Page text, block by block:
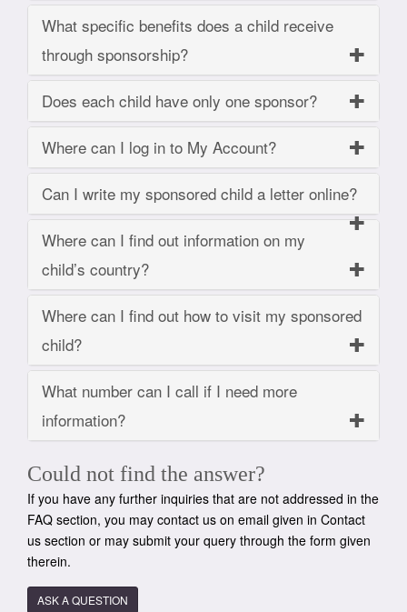
What specific benefits does a child receive
through sponsorship?
Does each child have only one sponsor?
Where can I log in to My Account?
Can I write my sponsored child a letter online?
Where can I find out information on my
child’s country?
Where can I find out how to visit my sponsored
child?
What number can I call if I need more
information?
Could not find the answer?
If you have any further inquiries that are not addressed in the
FAQ section, you may contact us on email given in Contact
us section or may submit your query through the form given
therein.
ASK A QUESTION